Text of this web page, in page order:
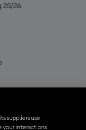
25/26
suppliers use
your interactions